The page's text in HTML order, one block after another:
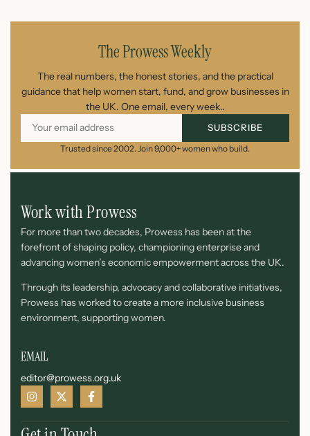
The Prowess Weekly
The real numbers, the honest stories, and the practical
guidance that help women start, fund, and grow businesses in
the UK. One email, every week..
SUBSCRIBE
Trusted since 2002. Join 9,000+ women who build.
Work with Prowess
For more than two decades, Prowess has been at the
forefront of shaping policy, championing enterprise and
advancing women’s economic empowerment across the UK.
Through its leadership, advocacy and collaborative initiatives,
Prowess has worked to create a more inclusive business
environment, supporting women.
EMAIL
editor@prowess.org.uk